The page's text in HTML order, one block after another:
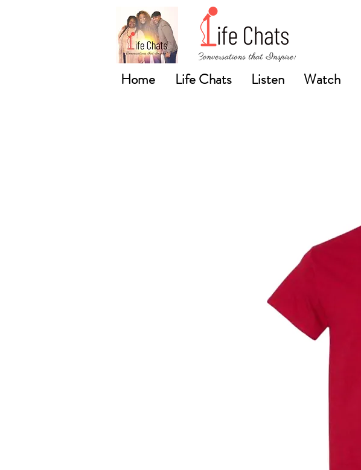
Home Life Chats Listen Watch